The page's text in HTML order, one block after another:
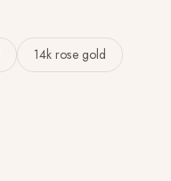
14k rose gold